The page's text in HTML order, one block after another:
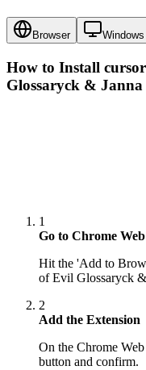
Browser
How to Install cursor
Glossaryck &
1
Go to Chrome
Hit the 'Add to
of Evil Glossaryck
2
Add the Extension
On the Chrome
button and confirm.